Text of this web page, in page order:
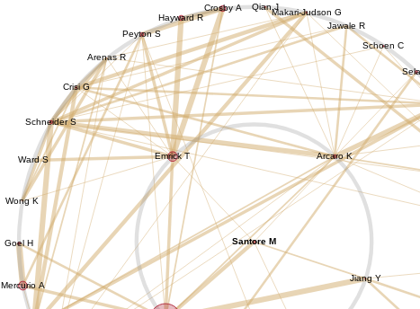
Goel H
Mercurio A
Arcaro K
Emrick T
Santore M
Crosby A
Hayward R
Peyton S
Arenas R
Crisi G
Schneider S
Schoen C
Jawale R
Makari-Judson G
Ward S
Wong K
Qian J
Jiang Y